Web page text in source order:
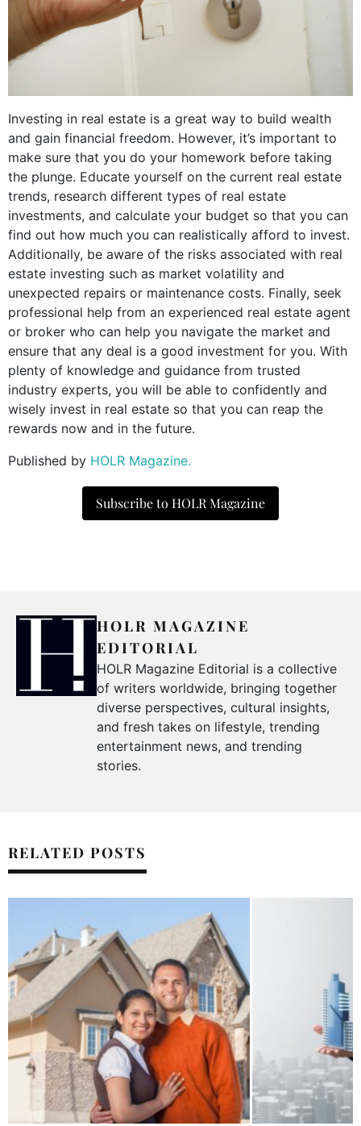
Investing in real estate is a great way to build wealth
and gain financial freedom. However, it’s important to
make sure that you do your homework before taking
the plunge. Educate yourself on the current real estate
trends, research different types of real estate
investments, and calculate your budget so that you can
find out how much you can realistically afford to invest.
Additionally, be aware of the risks associated with real
estate investing such as market volatility and
unexpected repairs or maintenance costs. Finally, seek
professional help from an experienced real estate agent
or broker who can help you navigate the market and
ensure that any deal is a good investment for you. With
plenty of knowledge and guidance from trusted
industry experts, you will be able to confidently and
wisely invest in real estate so that you can reap the
rewards now and in the future.
Published by HOLR Magazine.
Subscribe to HOLR Magazine
HOLR MAGAZINE
EDITORIAL
HOLR Magazine Editorial is a collective
of writers worldwide, bringing together
diverse perspectives, cultural insights,
and fresh takes on lifestyle, trending
entertainment news, and trending
stories.
RELATED POSTS